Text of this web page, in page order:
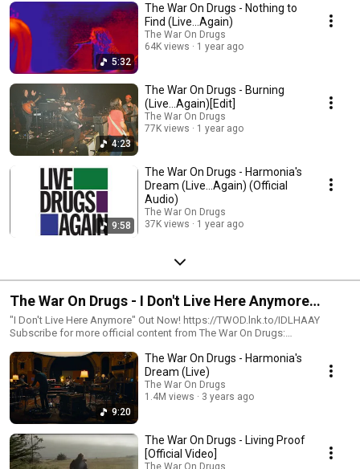
5:32
The War On Drugs - Nothing to
Find (Live...Again)
The War On Drugs
64K views
1 year ago
4:23
The War On Drugs - Burning
(Live...Again)[Edit]
The War On Drugs
77K views
1 year ago
9:58
The War On Drugs - Harmonia's
Dream (Live…Again) (Official
Audio)
The War On Drugs
37K views
1 year ago
The War On Drugs - I Don't Live Here Anymore
(Deluxe Edition)
"I Don't Live Here Anymore" Out Now! https://TWOD.lnk.to/IDLHAAY
Subscribe for more official content from The War On Drugs:
Drugs http://www.thewarondrugs.net
https://www.facebook.com/thewarondrugs
https://www.instagram.com/thewarondrugs
https://twitter.com/thewarondrugs The War On Drugs announce I Don’t
Live Here Anymore, their first studio album in four years, out October 29th
on Atlantic Records, and a 2022 North American and European tour. In
conjunction with today’s announcement, they present its first song/video,
“Living Proof.” Over the last 15 years, The War on Drugs have steadily
emerged as one of this century’s great rock and roll synthesists,
9:20
The War On Drugs - Harmonia's
Dream (Live)
The War On Drugs
1.4M views
3 years ago
The War On Drugs - Living Proof
[Official Video]
The War On Drugs